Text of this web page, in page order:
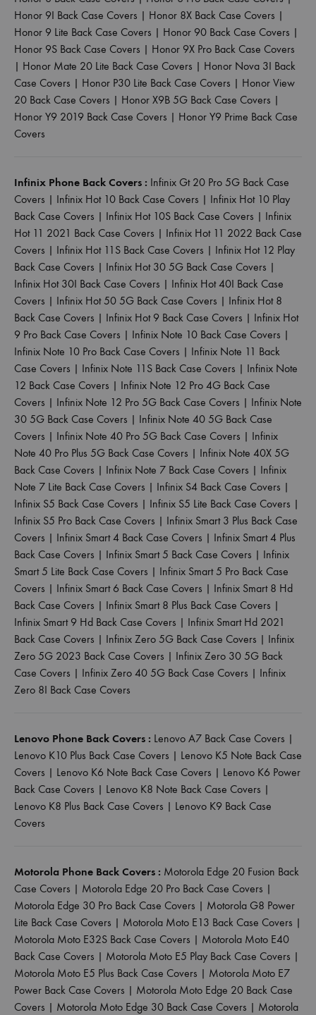
Honor 9I Back Case Covers | Honor 8X Back Case Covers |
Honor 9 Lite Back Case Covers | Honor 90 Back Case Covers |
Honor 9S Back Case Covers | Honor 9X Pro Back Case Covers
| Honor Mate 20 Lite Back Case Covers | Honor Nova 3I Back
Case Covers | Honor P30 Lite Back Case Covers | Honor View
20 Back Case Covers | Honor X9B 5G Back Case Covers |
Honor Y9 2019 Back Case Covers | Honor Y9 Prime Back Case
Covers
Infinix Phone Back Covers : Infinix Gt 20 Pro 5G Back Case
Covers | Infinix Hot 10 Back Case Covers | Infinix Hot 10 Play
Back Case Covers | Infinix Hot 10S Back Case Covers | Infinix
Hot 11 2021 Back Case Covers | Infinix Hot 11 2022 Back Case
Covers | Infinix Hot 11S Back Case Covers | Infinix Hot 12 Play
Back Case Covers | Infinix Hot 30 5G Back Case Covers |
Infinix Hot 30I Back Case Covers | Infinix Hot 40I Back Case
Covers | Infinix Hot 50 5G Back Case Covers | Infinix Hot 8
Back Case Covers | Infinix Hot 9 Back Case Covers | Infinix Hot
9 Pro Back Case Covers | Infinix Note 10 Back Case Covers |
Infinix Note 10 Pro Back Case Covers | Infinix Note 11 Back
Case Covers | Infinix Note 11S Back Case Covers | Infinix Note
12 Back Case Covers | Infinix Note 12 Pro 4G Back Case
Covers | Infinix Note 12 Pro 5G Back Case Covers | Infinix Note
30 5G Back Case Covers | Infinix Note 40 5G Back Case
Covers | Infinix Note 40 Pro 5G Back Case Covers | Infinix
Note 40 Pro Plus 5G Back Case Covers | Infinix Note 40X 5G
Back Case Covers | Infinix Note 7 Back Case Covers | Infinix
Note 7 Lite Back Case Covers | Infinix S4 Back Case Covers |
Infinix S5 Back Case Covers | Infinix S5 Lite Back Case Covers |
Infinix S5 Pro Back Case Covers | Infinix Smart 3 Plus Back Case
Covers | Infinix Smart 4 Back Case Covers | Infinix Smart 4 Plus
Back Case Covers | Infinix Smart 5 Back Case Covers | Infinix
Smart 5 Lite Back Case Covers | Infinix Smart 5 Pro Back Case
Covers | Infinix Smart 6 Back Case Covers | Infinix Smart 8 Hd
Back Case Covers | Infinix Smart 8 Plus Back Case Covers |
Infinix Smart 9 Hd Back Case Covers | Infinix Smart Hd 2021
Back Case Covers | Infinix Zero 5G Back Case Covers | Infinix
Zero 5G 2023 Back Case Covers | Infinix Zero 30 5G Back
Case Covers | Infinix Zero 40 5G Back Case Covers | Infinix
Zero 8I Back Case Covers
Lenovo Phone Back Covers : Lenovo A7 Back Case Covers |
Lenovo K10 Plus Back Case Covers | Lenovo K5 Note Back Case
Covers | Lenovo K6 Note Back Case Covers | Lenovo K6 Power
Back Case Covers | Lenovo K8 Note Back Case Covers |
Lenovo K8 Plus Back Case Covers | Lenovo K9 Back Case
Covers
Motorola Phone Back Covers : Motorola Edge 20 Fusion Back
Case Covers | Motorola Edge 20 Pro Back Case Covers |
Motorola Edge 30 Pro Back Case Covers | Motorola G8 Power
Lite Back Case Covers | Motorola Moto E13 Back Case Covers |
Motorola Moto E32S Back Case Covers | Motorola Moto E40
Back Case Covers | Motorola Moto E5 Play Back Case Covers |
Motorola Moto E5 Plus Back Case Covers | Motorola Moto E7
Power Back Case Covers | Motorola Moto Edge 20 Back Case
Covers | Motorola Moto Edge 30 Back Case Covers | Motorola